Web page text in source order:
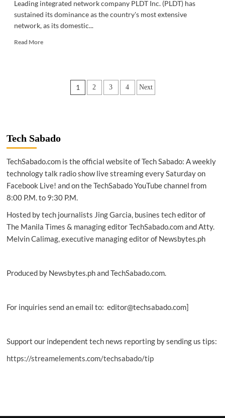
Leading integrated network company PLDT Inc. (PLDT) has
sustained its dominance as the country's most extensive
network, as its domestic...
Read MoreRead
kilometers
Posts
1 2 3 4 Next
Tech Sabado
TechSabado.com is the official website of Tech Sabado: A weekly
technology talk radio show live streaming every Saturday on
Facebook Live! and on the TechSabado YouTube channel from
8:00 P.M. to 9:30 P.M.
Hosted by tech journalists Jing Garcia, busines tech editor of
The Manila Times & managing editor TechSabado.com and Atty.
Melvin Calimag, executive managing editor of Newsbytes.ph
Produced by Newsbytes.ph and TechSabado.com.
For inquiries send an email to: editor@techsabado.com]
Support our independent tech news reporting by sending us tips:
https://streamelements.com/techsabado/tip